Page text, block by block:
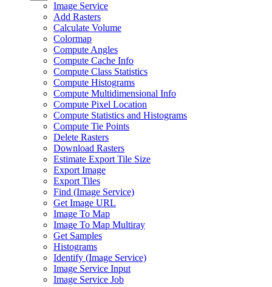
Image Service
Add Rasters
Calculate Volume
Colormap
Compute Angles
Compute Cache Info
Compute Class Statistics
Compute Histograms
Compute Multidimensional Info
Compute Pixel Location
Compute Statistics and Histograms
Compute Tie Points
Delete Rasters
Download Rasters
Estimate Export Tile Size
Export Image
Export Tiles
Find (Image Service)
Get Image URL
Image To Map
Image To Map Multiray
Get Samples
Histograms
Identify (Image Service)
Image Service Input
Image Service Job